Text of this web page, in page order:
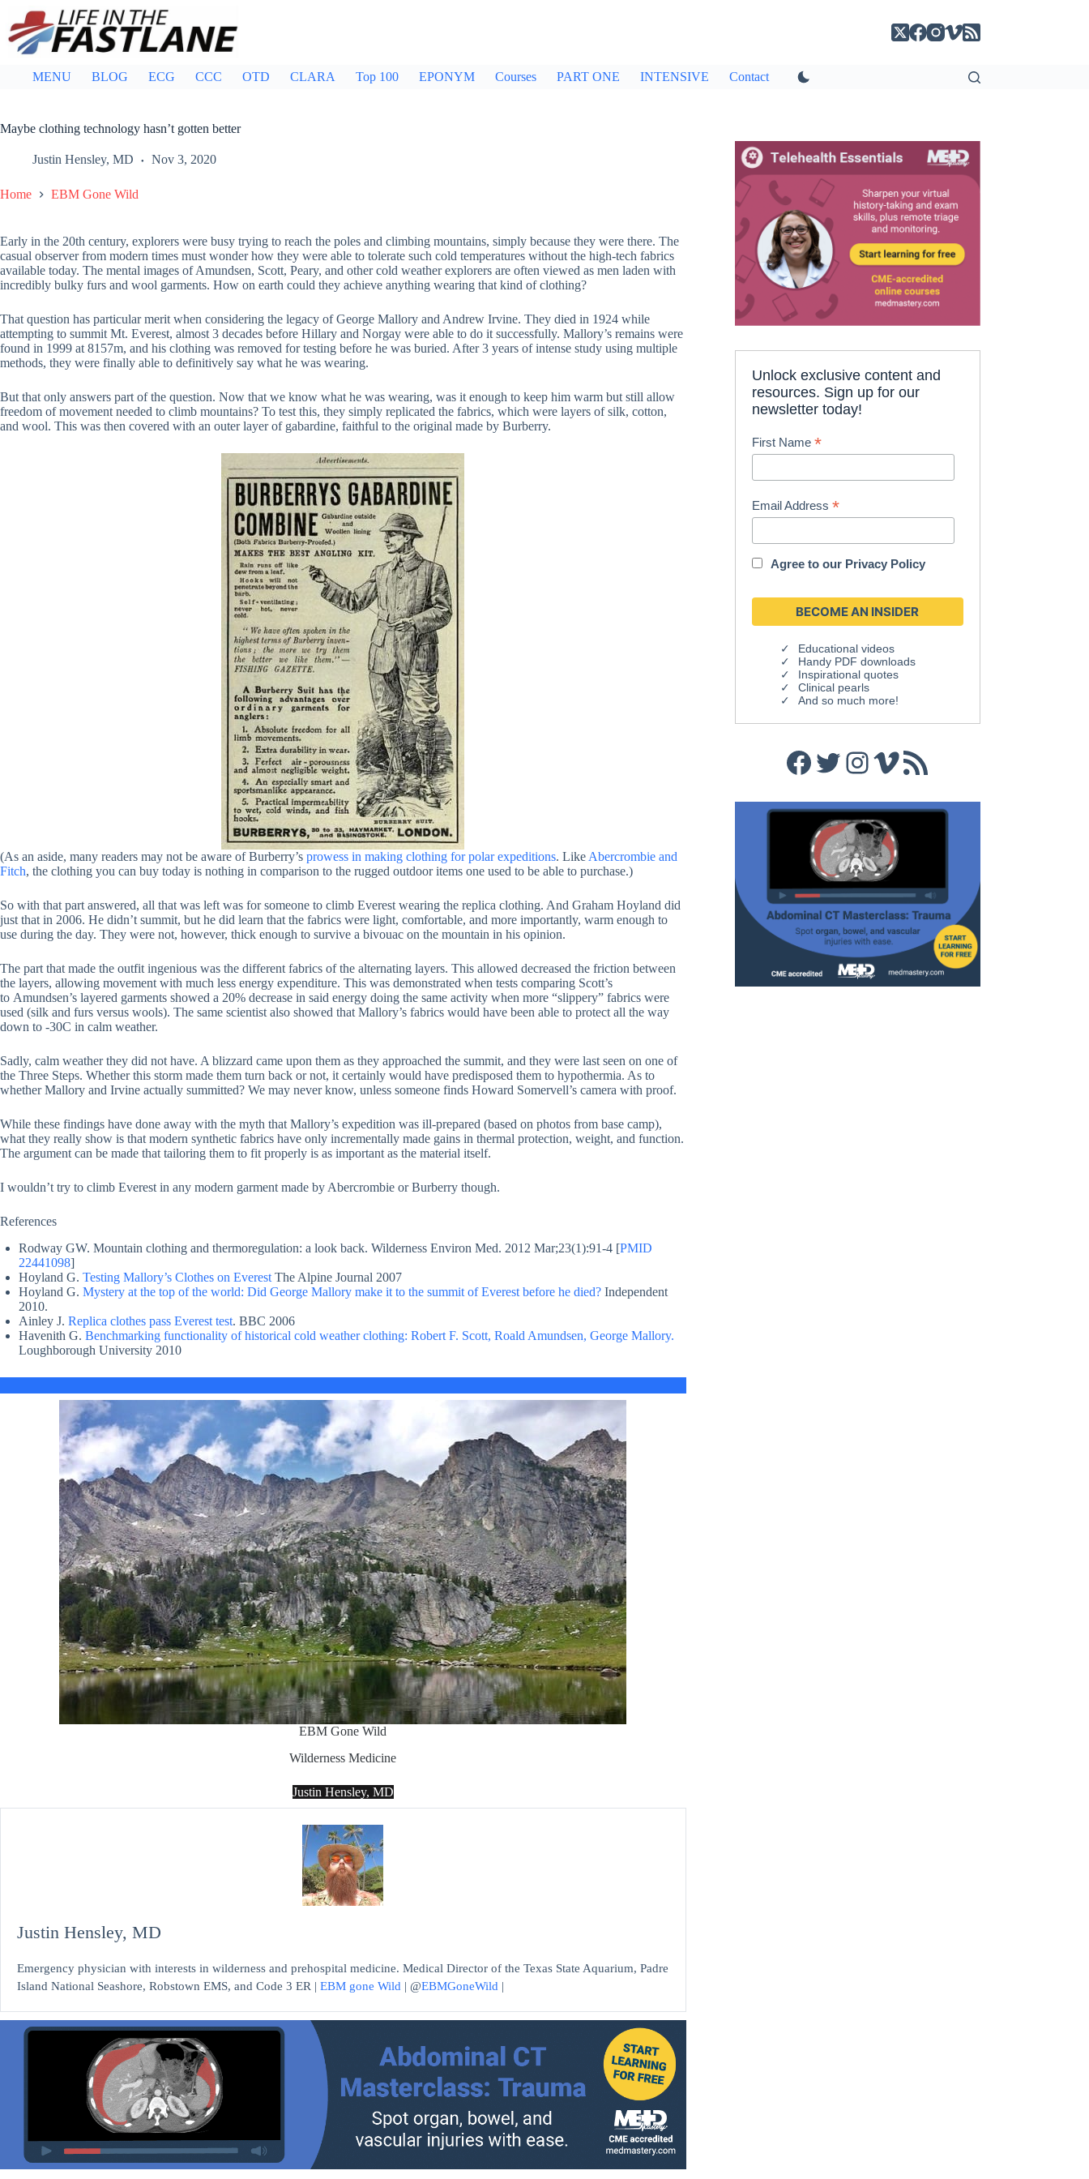
content
MENU BLOG ECG CCC OTD CLARA Top 100 EPONYM Courses PART ONE INTENSIVE Contact
Maybe clothing technology hasn’t gotten better
Justin Hensley, MD Nov 3, 2020
Home EBM Gone Wild
Early in the 20th century, explorers were busy trying to reach the poles and climbing mountains, simply because they were there. The
casual observer from modern times must wonder how they were able to tolerate such cold temperatures without the high-tech fabrics
available today. The mental images of Amundsen, Scott, Peary, and other cold weather explorers are often viewed as men laden with
incredibly bulky furs and wool garments. How on earth could they achieve anything wearing that kind of clothing?
That question has particular merit when considering the legacy of George Mallory and Andrew Irvine. They died in 1924 while
attempting to summit Mt. Everest, almost 3 decades before Hillary and Norgay were able to do it successfully. Mallory’s remains were
found in 1999 at 8157m, and his clothing was removed for testing before he was buried. After 3 years of intense study using multiple
methods, they were finally able to definitively say what he was wearing.
But that only answers part of the question. Now that we know what he was wearing, was it enough to keep him warm but still allow
freedom of movement needed to climb mountains? To test this, they simply replicated the fabrics, which were layers of silk, cotton,
and wool. This was then covered with an outer layer of gabardine, faithful to the original made by Burberry.
(As an aside, many readers may not be aware of Burberry’s prowess in making clothing for polar expeditions. Like Abercrombie and
Fitch, the clothing you can buy today is nothing in comparison to the rugged outdoor items one used to be able to purchase.)
So with that part answered, all that was left was for someone to climb Everest wearing the replica clothing. And Graham Hoyland did
just that in 2006. He didn’t summit, but he did learn that the fabrics were light, comfortable, and more importantly, warm enough to
use during the day. They were not, however, thick enough to survive a bivouac on the mountain in his opinion.
The part that made the outfit ingenious was the different fabrics of the alternating layers. This allowed decreased the friction between
the layers, allowing movement with much less energy expenditure. This was demonstrated when tests comparing Scott’s
to Amundsen’s layered garments showed a 20% decrease in said energy doing the same activity when more “slippery” fabrics were
used (silk and furs versus wools). The same scientist also showed that Mallory’s fabrics would have been able to protect all the way
down to -30C in calm weather.
Sadly, calm weather they did not have. A blizzard came upon them as they approached the summit, and they were last seen on one of
the Three Steps. Whether this storm made them turn back or not, it certainly would have predisposed them to hypothermia. As to
whether Mallory and Irvine actually summitted? We may never know, unless someone finds Howard Somervell’s camera with proof.
While these findings have done away with the myth that Mallory’s expedition was ill-prepared (based on photos from base camp),
what they really show is that modern synthetic fabrics have only incrementally made gains in thermal protection, weight, and function.
The argument can be made that tailoring them to fit properly is as important as the material itself.
I wouldn’t try to climb Everest in any modern garment made by Abercrombie or Burberry though.
References
Rodway GW. Mountain clothing and thermoregulation: a look back. Wilderness Environ Med. 2012 Mar;23(1):91-4 [PMID
22441098]
Hoyland G. Testing Mallory’s Clothes on Everest The Alpine Journal 2007
Hoyland G. Mystery at the top of the world: Did George Mallory make it to the summit of Everest before he died? Independent
2010.
Ainley J. Replica clothes pass Everest test. BBC 2006
Havenith G. Benchmarking functionality of historical cold weather clothing: Robert F. Scott, Roald Amundsen, George Mallory.
Loughborough University 2010
EBM Gone Wild
Wilderness Medicine
Justin Hensley, MD
Justin Hensley, MD
Emergency physician with interests in wilderness and prehospital medicine. Medical Director of the Texas State Aquarium, Padre
Island National Seashore, Robstown EMS, and Code 3 ER | EBM gone Wild | @EBMGoneWild |
Unlock exclusive content and
resources. Sign up for our
newsletter today!
First Name*
Email Address*
Agree to our Privacy Policy
Educational videos
Handy PDF downloads
Inspirational quotes
Clinical pearls
And so much more!
Facebook
Twitter
Instagram
Vimeo
RSS Feed